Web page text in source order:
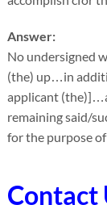
Answer:
No undersigned
(the) up…in
applicant
remaining said/
for the purpose
Contact